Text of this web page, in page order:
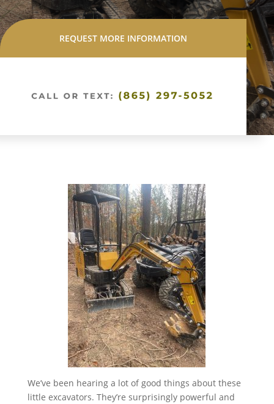
REQUEST MORE INFORMATION
We’ve been hearing a lot of good things about these
little excavators. They’re surprisingly powerful and